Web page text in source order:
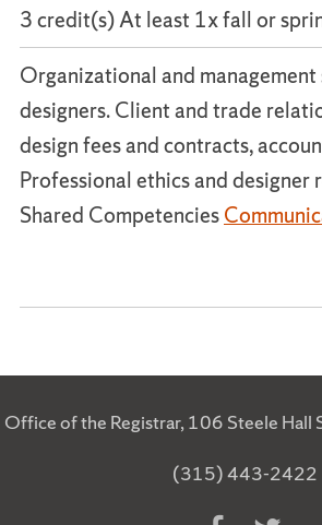
3 credit(s) At least 1x fall or
Organizational and
designers. Client and trade
design fees and contracts,
Professional ethics and designer
Shared Competencies
Office of the Registrar, 106 Steele Hall
(315) 443-2422